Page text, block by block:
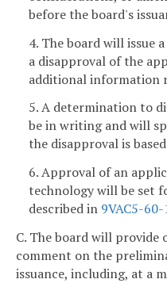
before the board's
4. The board will issue
a disapproval of the
additional information
5. A determination to
be in writing and will
the disapproval is
6. Approval of an
technology will be set
described in 9VAC5-
C. The board will
comment on the
issuance, including, at a